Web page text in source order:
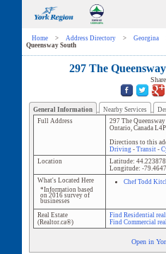
Home > Address Directory > Georgina
Queensway South
297 The
Share
General Information Nearby Services
Full Address
297 The
Ontario, Canada
Directions to this
Driving- Transit-
Location
Latitude: 44.223878
Longitude: -
What's Located Here
*Information based
on 2016 survey of
businesses
Chef Todd
Real Estate
(Realtor.ca®)
Find Residential
Find Commercial
Open in